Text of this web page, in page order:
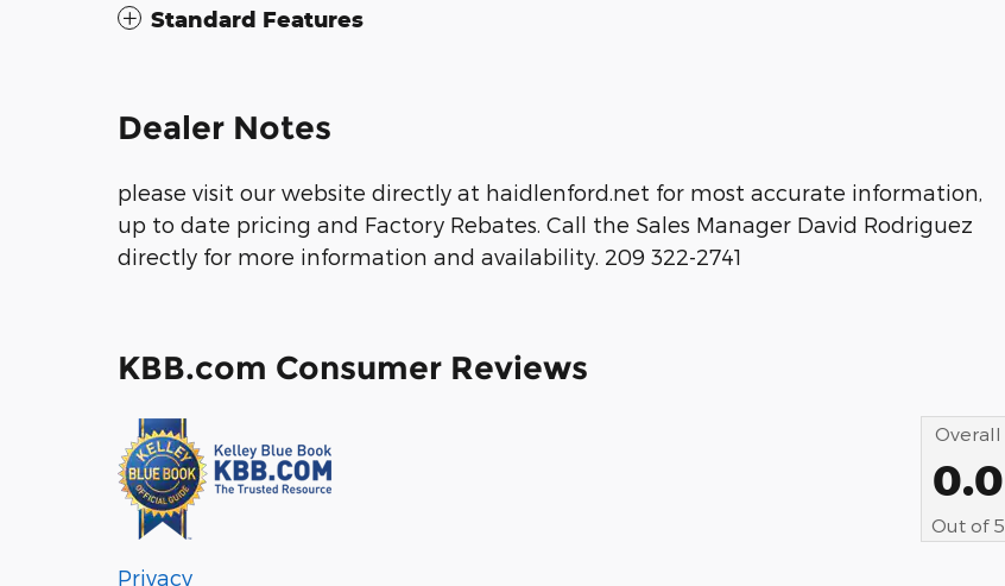
Standard Features
Dealer Notes
please visit our website directly at haidlenford.net for most accurate information,
up to date pricing and Factory Rebates. Call the Sales Manager David Rodriguez
directly for more information and availability. 209 322-2741
KBB.com Consumer Reviews
Overall
0.0
Out of 5
Privacy